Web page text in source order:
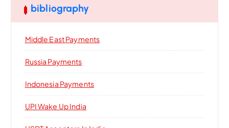
bibliography
Middle East Payments
Russia Payments
Indonesia Payments
UPI Wake Up India